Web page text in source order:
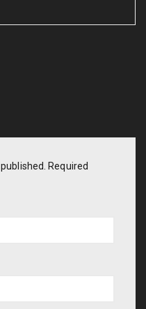
Required